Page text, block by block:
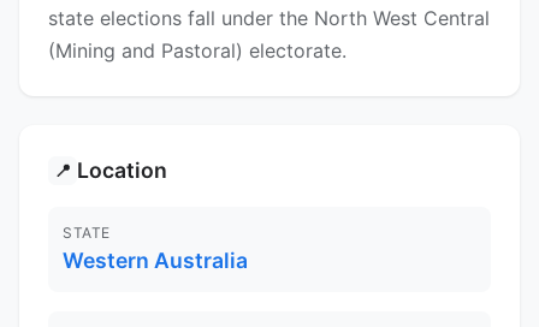
state elections fall under the North West Central
(Mining and Pastoral) electorate.
📍 Location
STATE
Western Australia